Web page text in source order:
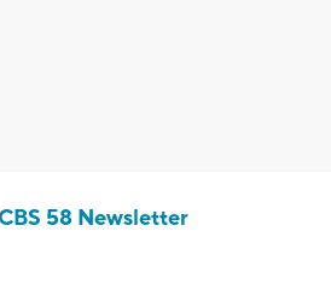
58 Newsletter